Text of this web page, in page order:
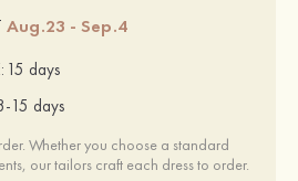
Aug.23 - Sep.4
15 days
15 days
Whether you choose a standard
our tailors craft each dress to order.